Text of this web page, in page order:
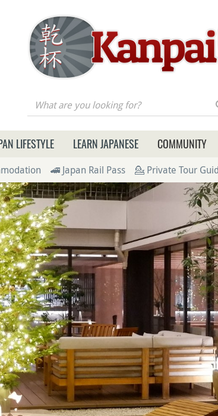
you looking for?
LIFESTYLE LEARN JAPANESE COMMUNITY
🚄 Japan Rail Pass 💁 Private Tour